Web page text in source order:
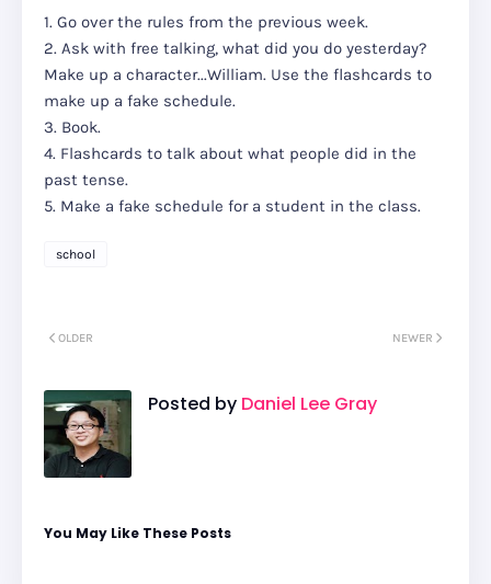
1. Go over the rules from the previous week.
2. Ask with free talking, what did you do yesterday?
Make up a character...William. Use the flashcards to
make up a fake schedule.
3. Book.
4. Flashcards to talk about what people did in the
past tense.
5. Make a fake schedule for a student in the class.
school
NEWER
OLDER
Posted by Daniel Lee Gray
You May Like These Posts